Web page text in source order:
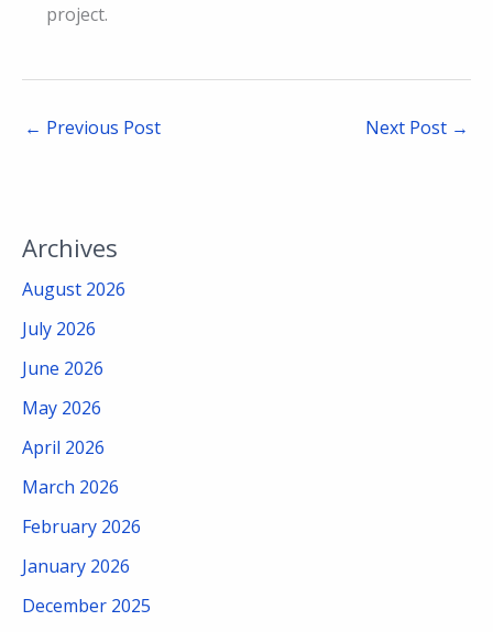
project.
← Previous Post Next Post →
Archives
August 2026
July 2026
June 2026
May 2026
April 2026
March 2026
February 2026
January 2026
December 2025